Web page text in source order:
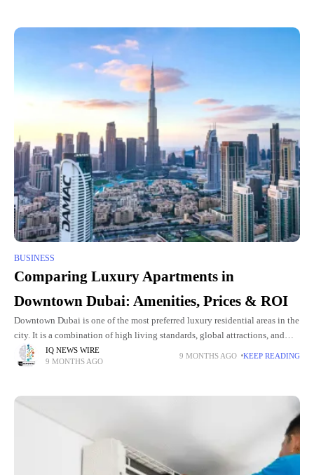
BUSINESS
Comparing Luxury Apartments in
Downtown Dubai: Amenities, Prices & ROI
Downtown Dubai is one of the most preferred luxury residential areas in the
city. It is a combination of high living standards, global attractions, and
investment. The region is appealing
IQ NEWS WIRE
9 MONTHS AGO
9 MONTHS AGO KEEP READING